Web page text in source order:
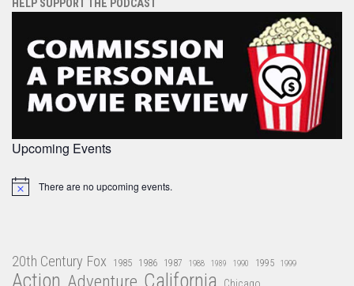
HELP SUPPORT THE PODCAST
Upcoming Events
Notice There are no upcoming events.
20th Century Fox 1985 1986 1987 1988 1989 1990 1995 1999
Action Adventure California Chicago